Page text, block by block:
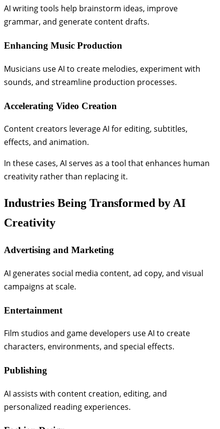
AI writing tools help brainstorm ideas, improve
grammar, and generate content drafts.
Enhancing Music Production
Musicians use AI to create melodies, experiment with
sounds, and streamline production processes.
Accelerating Video Creation
Content creators leverage AI for editing, subtitles,
effects, and animation.
In these cases, AI serves as a tool that enhances human
creativity rather than replacing it.
Industries Being Transformed by AI
Creativity
Advertising and Marketing
AI generates social media content, ad copy, and visual
campaigns at scale.
Entertainment
Film studios and game developers use AI to create
characters, environments, and special effects.
Publishing
AI assists with content creation, editing, and
personalized reading experiences.